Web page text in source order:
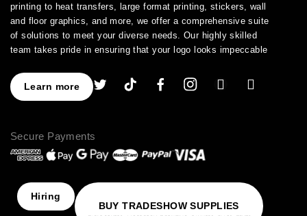
printing to heat transfers, large format printing, stickers, wall
and floor graphics, and more, we offer a comprehensive suite
of solutions to meet your diverse needs. Our highly skilled
team takes pride in ensuring that your logo looks impeccable
As a leading provider of high-quality printing and embroidery
services, we have earned a stellar reputation for excellence.
assist you in creating an image that truly stands out. We
understand the importance of perfection, which is why our
with the final result.
Choose NinjaStitch as your branding and advertising partner,
Learn more
Secure Payments
Hiring
BUY TRADESHOW SUPPLIES